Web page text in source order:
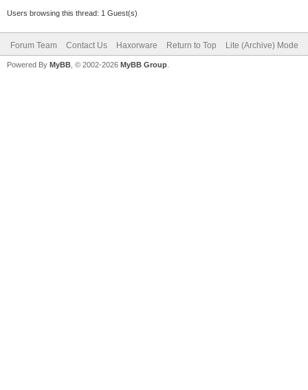
Users browsing this thread: 1 Guest(s)
Forum Team Contact Us Haxorware Return to Top Lite (Archive) Mode
Powered By MyBB , © 2002-2026 MyBB Group